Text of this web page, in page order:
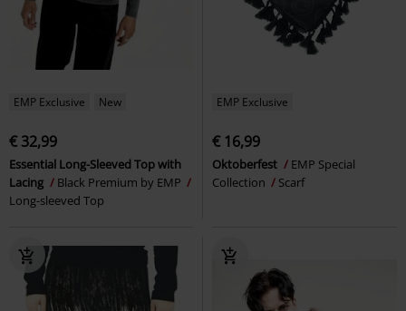
EMP Exclusive New
€ 32,99
Essential Long-Sleeved Top with
Lacing
Black Premium by EMP
Long-sleeved Top
EMP Exclusive
€ 16,99
Oktoberfest
EMP Special
Collection
Scarf